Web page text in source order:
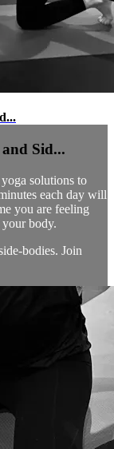
Sid...
solutions to
each day will
you are feeling
body.
bodies. Join